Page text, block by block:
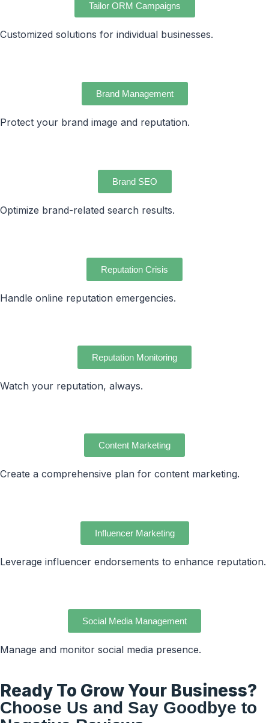
Tailor ORM Campaigns
Customized solutions for individual businesses.
Brand Management
Protect your brand image and reputation.
Brand SEO
Optimize brand-related search results.
Reputation Crisis
Handle online reputation emergencies.
Reputation Monitoring
Watch your reputation, always.
Content Marketing
Create a comprehensive plan for content marketing.
Influencer Marketing
Leverage influencer endorsements to enhance reputation.
Social Media Management
Manage and monitor social media presence.
Ready To Grow Your Business?
Choose Us and Say Goodbye to